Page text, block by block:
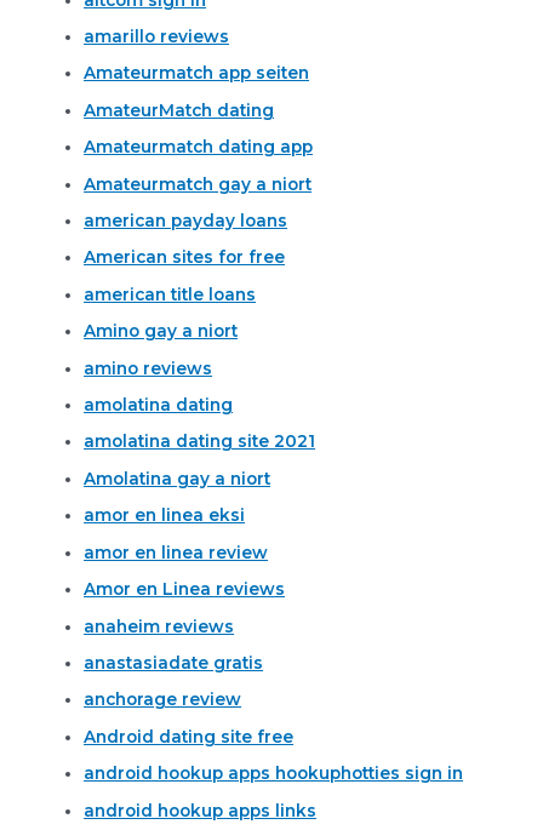
amarillo reviews
Amateurmatch app seiten
AmateurMatch dating
Amateurmatch dating app
Amateurmatch gay a niort
american payday loans
American sites for free
american title loans
Amino gay a niort
amino reviews
amolatina dating
amolatina dating site 2021
Amolatina gay a niort
amor en linea eksi
amor en linea review
Amor en Linea reviews
anaheim reviews
anastasiadate gratis
anchorage review
Android dating site free
android hookup apps hookuphotties sign in
android hookup apps links